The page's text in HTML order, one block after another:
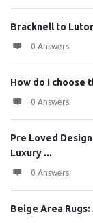
Bracknell to
0 Answers
How do I choose
0 Answers
Pre Loved
Luxury ...
0 Answers
Beige Area